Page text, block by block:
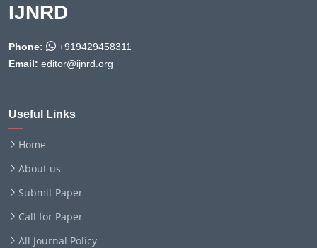
IJNRD
Phone:
+919429458311
Email: editor@ijnrd.org
Useful Links
Home
About us
Submit Paper
Call for Paper
All Journal Policy